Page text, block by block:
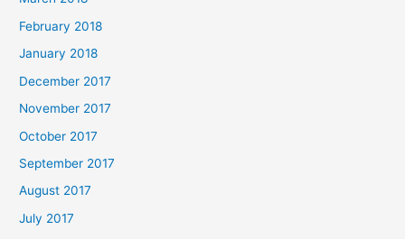
February 2018
January 2018
December 2017
November 2017
October 2017
September 2017
August 2017
July 2017